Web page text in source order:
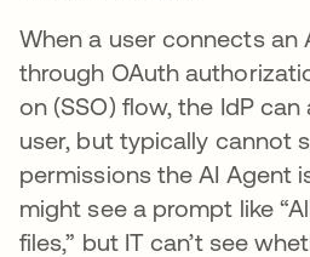
When a user connects an
through OAuth
on (SSO) flow, the IdP
user, but typically cannot
permissions the AI Agent
might see a prompt like
files,” but IT can’t see